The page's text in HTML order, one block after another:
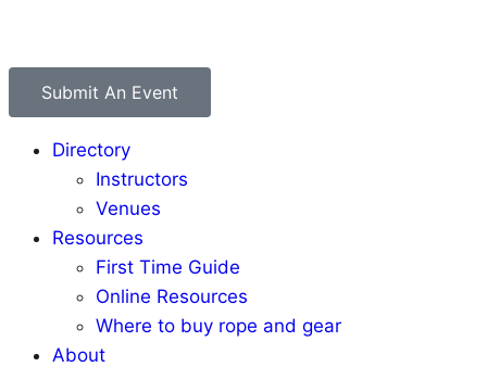
Submit An Event
Directory
Instructors
Venues
Resources
First Time Guide
Online Resources
Where to buy rope and gear
About